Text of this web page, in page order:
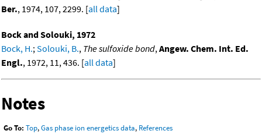
Ber., 1974, 107, 2299. [all data]
Bock and Solouki, 1972
Bock, H.; Solouki, B., The sulfoxide bond, Angew. Chem. Int. Ed.
Engl., 1972, 11, 436. [all data]
Notes
Go To: Top,Gas phase ion energetics data, References